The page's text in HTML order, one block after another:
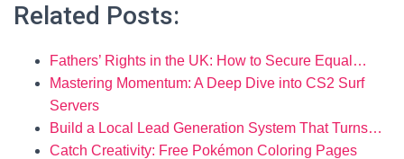
Related Posts:
Fathers’ Rights in the UK: How to Secure Equal…
Mastering Momentum: A Deep Dive into CS2 Surf
Servers
Build a Local Lead Generation System That Turns…
Catch Creativity: Free Pokémon Coloring Pages